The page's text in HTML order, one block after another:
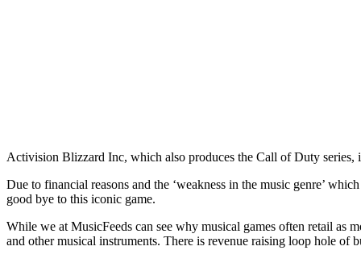
Activision Blizzard Inc, which also produces the Call of Duty
Due to financial reasons and the ‘weakness in the music genre’
good bye to this iconic game.
While we at MusicFeeds can see why musical games often retail as
and other musical instruments. There is revenue raising loop hole of